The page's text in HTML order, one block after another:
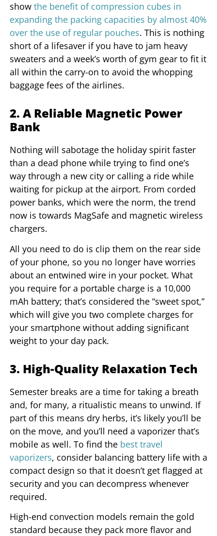
show the benefit of compression cubes in
expanding the packing capacities by almost 40%
over the use of regular pouches. This is nothing
short of a lifesaver if you have to jam heavy
sweaters and a week’s worth of gym gear to fit it
all within the carry-on to avoid the whopping
baggage fees of the airlines.
2. A Reliable Magnetic Power
Bank
Nothing will sabotage the holiday spirit faster
than a dead phone while trying to find one’s
way through a new city or calling a ride while
waiting for pickup at the airport. From corded
power banks, which were the norm, the trend
now is towards MagSafe and magnetic wireless
chargers.
All you need to do is clip them on the rear side
of your phone, so you no longer have worries
about an entwined wire in your pocket. What
you require for a portable charge is a 10,000
mAh battery; that’s considered the “sweet spot,”
which will give you two complete charges for
your smartphone without adding significant
weight to your day pack.
3. High-Quality Relaxation Tech
Semester breaks are a time for taking a breath
and, for many, a ritualistic means to unwind. If
part of this means dry herbs, it’s likely you’ll be
on the move, and you’ll need a vaporizer that’s
mobile as well. To find the best travel
vaporizers, consider balancing battery life with a
compact design so that it doesn’t get flagged at
security and you can decompress whenever
required.
High-end convection models remain the gold
standard because they pack more flavor and